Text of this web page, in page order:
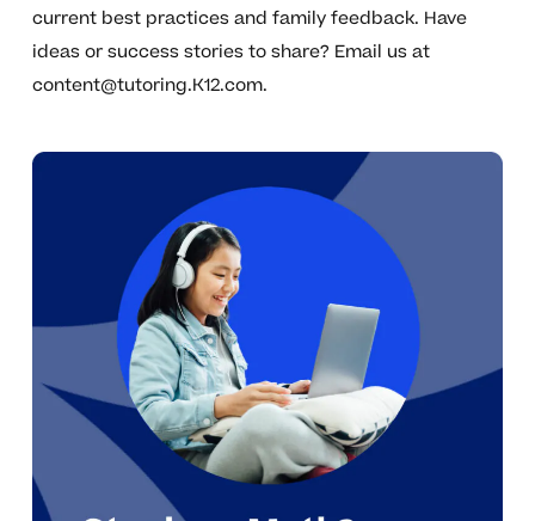
current best practices and family feedback. Have
ideas or success stories to share? Email us at
content@tutoring.K12.com.